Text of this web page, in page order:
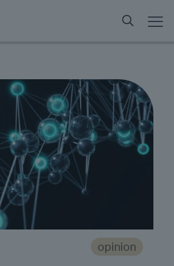
opinion